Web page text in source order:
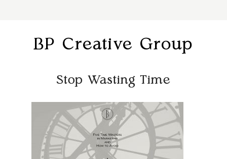
BP Creative Group
Stop Wasting Time